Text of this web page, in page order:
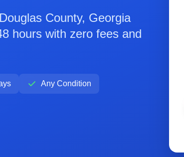
County, Georgia
hours with zero fees and
Any Condition